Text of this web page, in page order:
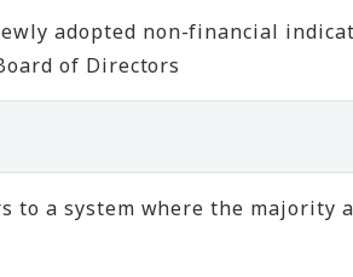
adopted non-financial
of Directors
to a system where the